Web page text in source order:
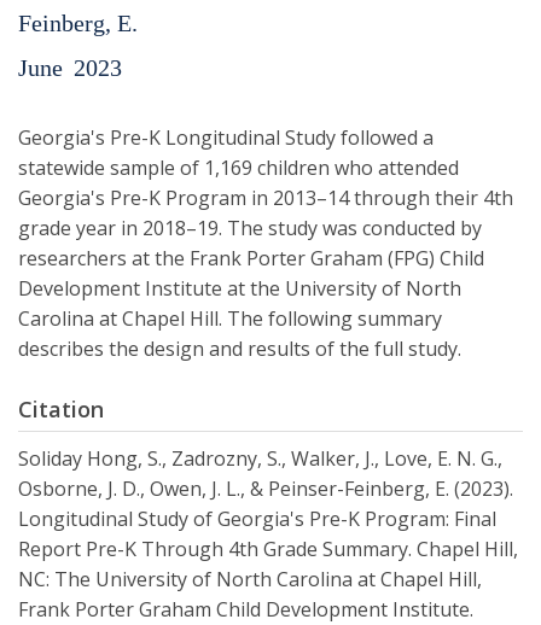
Feinberg, E.
June 2023
Georgia's Pre-K Longitudinal Study followed a
statewide sample of 1,169 children who attended
Georgia's Pre-K Program in 2013–14 through their 4th
grade year in 2018–19. The study was conducted by
researchers at the Frank Porter Graham (FPG) Child
Development Institute at the University of North
Carolina at Chapel Hill. The following summary
describes the design and results of the full study.
Citation
Soliday Hong, S., Zadrozny, S., Walker, J., Love, E. N. G.,
Osborne, J. D., Owen, J. L., & Peinser-Feinberg, E. (2023).
Longitudinal Study of Georgia's Pre-K Program: Final
Report Pre-K Through 4th Grade Summary. Chapel Hill,
NC: The University of North Carolina at Chapel Hill,
Frank Porter Graham Child Development Institute.